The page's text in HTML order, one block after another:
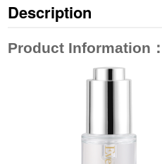
Description
Product Information ：